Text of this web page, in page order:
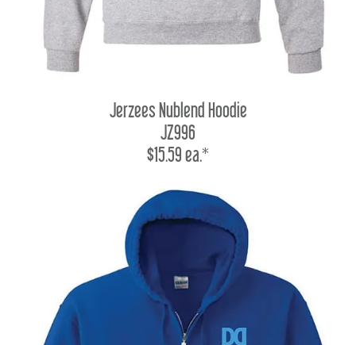
Jerzees Nublend Hoodie
JZ996
$15.59 ea.*